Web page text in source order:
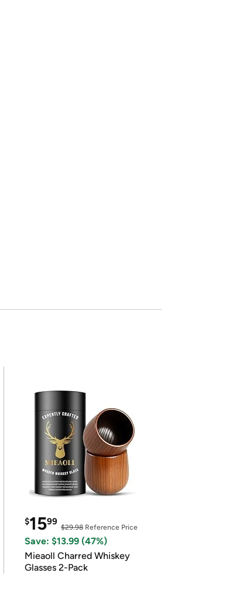
$1599
$29.98Reference Price
Save: $13.99 (47%)
Mieaoll Charred Whiskey
Glasses 2-Pack